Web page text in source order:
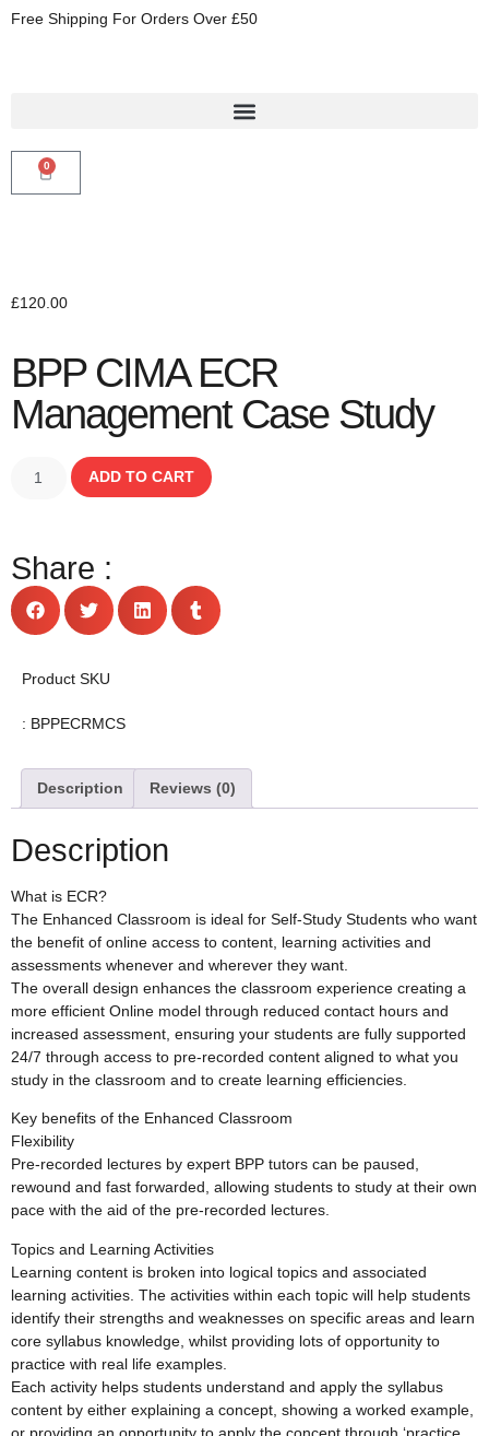
Free Shipping For Orders Over £50
0
£120.00
BPP CIMA ECR
Management Case Study
ADD TO CART
Share :
Product SKU
: BPPECRMCS
Description Reviews (0)
Description
What is ECR?
The Enhanced Classroom is ideal for Self-Study Students who want
the benefit of online access to content, learning activities and
assessments whenever and wherever they want.
The overall design enhances the classroom experience creating a
more efficient Online model through reduced contact hours and
increased assessment, ensuring your students are fully supported
24/7 through access to pre-recorded content aligned to what you
study in the classroom and to create learning efficiencies.
Key benefits of the Enhanced Classroom
Flexibility
Pre-recorded lectures by expert BPP tutors can be paused,
rewound and fast forwarded, allowing students to study at their own
pace with the aid of the pre-recorded lectures.
Topics and Learning Activities
Learning content is broken into logical topics and associated
learning activities. The activities within each topic will help students
identify their strengths and weaknesses on specific areas and learn
core syllabus knowledge, whilst providing lots of opportunity to
practice with real life examples.
Each activity helps students understand and apply the syllabus
content by either explaining a concept, showing a worked example,